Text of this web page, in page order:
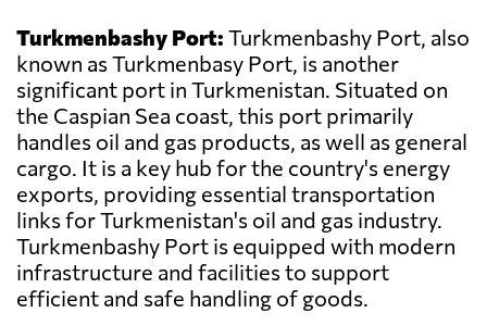
Turkmenbashy Port: Turkmenbashy Port, also
known as Turkmenbasy Port, is another
significant port in Turkmenistan. Situated on
the Caspian Sea coast, this port primarily
handles oil and gas products, as well as general
cargo. It is a key hub for the country's energy
exports, providing essential transportation
links for Turkmenistan's oil and gas industry.
Turkmenbashy Port is equipped with modern
infrastructure and facilities to support
efficient and safe handling of goods.